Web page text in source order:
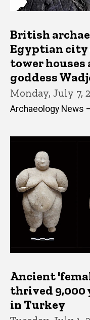
British
Egyptian city
tower houses
goddess
Monday, July 7,
Archaeology News
Ancient
thrived 9,000
in Turkey